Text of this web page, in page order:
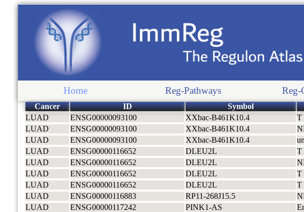
Home Reg-Pathways Reg-
Cancer ID Symbol
LUAD
ENSG00000093100 XXbac-B461K10.4 T
LUAD
ENSG00000093100 XXbac-B461K10.4
LUAD
ENSG00000093100 XXbac-B461K10.4
LUAD
ENSG00000116652 DLEU2L T
LUAD
ENSG00000116652 DLEU2L
LUAD
ENSG00000116652 DLEU2L T
LUAD
ENSG00000116652 DLEU2L T
LUAD
ENSG00000116883 RP11-268J15.5
LUAD
ENSG00000117242 PINK1-AS